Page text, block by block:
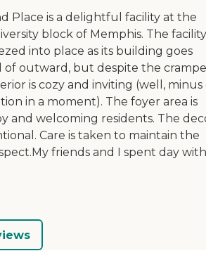
Place is a delightful facility at the
block of Memphis. The facility
into place as its building goes
of outward, but despite the
is cozy and inviting (well, minus
in a moment). The foyer area is
and welcoming residents. The
Care is taken to maintain the
friends and I spent day